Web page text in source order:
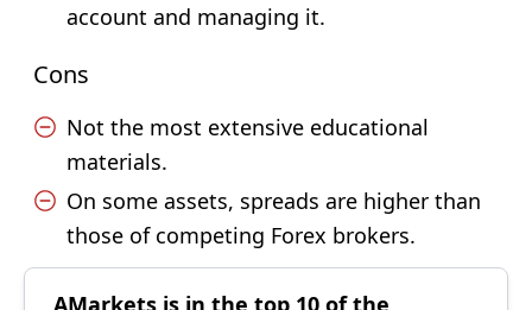
account and managing it.
Cons
Not the most extensive educational
materials.
On some assets, spreads are higher than
those of competing Forex brokers.
AMarkets is in the top 10 of the